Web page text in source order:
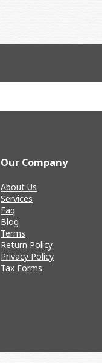
Our Company
About Us
Services
Faq
Blog
Terms
Return Policy
Privacy Policy
Tax Forms